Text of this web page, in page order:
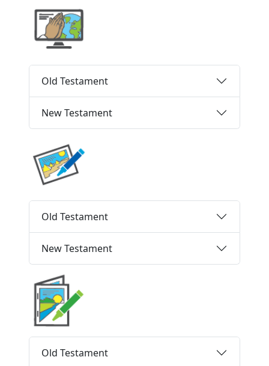
Old Testament
New Testament
Old Testament
New Testament
Old Testament